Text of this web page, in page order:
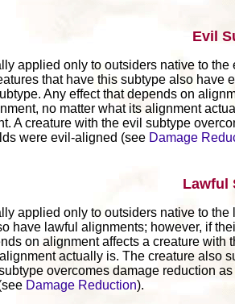
Evil
applied only to outsiders native to
that have this subtype also
Any effect that depends on
no matter what its alignment
A creature with the evil subtype
were evil-aligned (see Damage
Lawful
applied only to outsiders native to
have lawful alignments; however, if
on alignment affects a creature
actually is. The creature also
overcomes damage reduction
Damage Reduction).